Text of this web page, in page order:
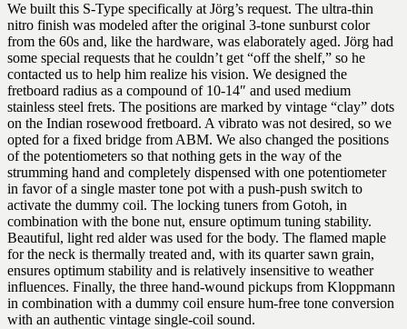
We built this S-Type specifically at Jörg’s request. The ultra-thin
nitro finish was modeled after the original 3-tone sunburst color
from the 60s and, like the hardware, was elaborately aged. Jörg had
some special requests that he couldn’t get “off the shelf,” so he
contacted us to help him realize his vision. We designed the
fretboard radius as a compound of 10-14″ and used medium
stainless steel frets. The positions are marked by vintage “clay” dots
on the Indian rosewood fretboard. A vibrato was not desired, so we
opted for a fixed bridge from ABM. We also changed the positions
of the potentiometers so that nothing gets in the way of the
strumming hand and completely dispensed with one potentiometer
in favor of a single master tone pot with a push-push switch to
activate the dummy coil. The locking tuners from Gotoh, in
combination with the bone nut, ensure optimum tuning stability.
Beautiful, light red alder was used for the body. The flamed maple
for the neck is thermally treated and, with its quarter sawn grain,
ensures optimum stability and is relatively insensitive to weather
influences. Finally, the three hand-wound pickups from Kloppmann
in combination with a dummy coil ensure hum-free tone conversion
with an authentic vintage single-coil sound.